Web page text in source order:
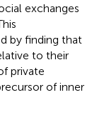
exchanges
by finding that
to their
private
of inner